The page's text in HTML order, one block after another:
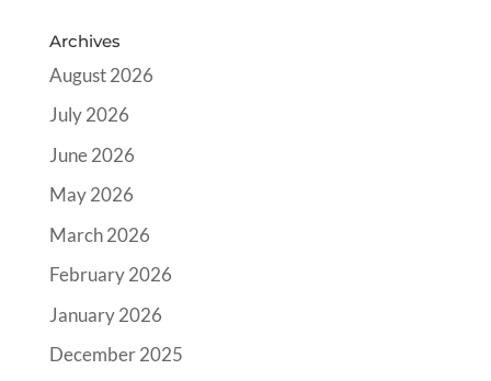
Archives
August 2026
July 2026
June 2026
May 2026
March 2026
February 2026
January 2026
December 2025